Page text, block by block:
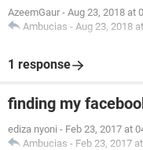
AzeemGaur - Aug 23, 2018 at
Ambucias - Aug 23, 2018
1 response
finding my
ediza nyoni - Feb 23, 2017 at
Ambucias - Feb 23, 2017